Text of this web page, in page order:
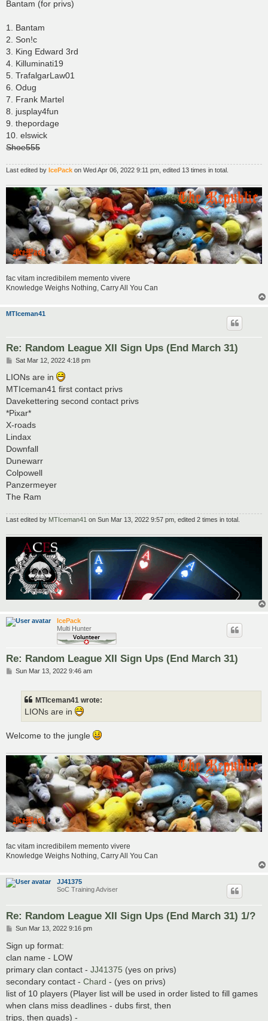
Bantam (for privs)
1. Bantam
2. Son!c
3. King Edward 3rd
4. Killuminati19
5. TrafalgarLaw01
6. Odug
7. Frank Martel
8. jusplay4fun
9. thepordage
10. elswick
Shoe555
Last edited by IcePack on Wed Apr 06, 2022 9:11 pm, edited 13 times in total.
fac vitam incredibilem memento vivere
Knowledge Weighs Nothing, Carry All You Can
MTIceman41
Re: Random League XII Sign Ups (End March 31)
P
s
Sat Mar 12, 2022 4:18 pm
LIONs are in
MTIceman41 first contact privs
Davekettering second contact privs
*Pixar*
X-roads
Lindax
Downfall
Dunewarr
Colpowell
Panzermeyer
The Ram
Last edited by MTIceman41 on Sun Mar 13, 2022 9:57 pm, edited 2 times in total.
IcePack
Multi Hunter
Re: Random League XII Sign Ups (End March 31)
PSun Mar 13, 2022 9:46 am
MTIceman41 wrote:
LIONs are in
Welcome to the jungle
fac vitam incredibilem memento vivere
Knowledge Weighs Nothing, Carry All You Can
JJ41375
SoC Training Adviser
Re: Random League XII Sign Ups (End March 31) 1/?
P
s
t
Sun Mar 13, 2022 9:16 pm
Sign up format:
clan name - LOW
primary clan contact - JJ41375 (yes on privs)
secondary contact - Chard - (yes on privs)
list of 10 players (Player list will be used in order listed to fill games
when clans miss deadlines - dubs first, then
trips, then quads) -